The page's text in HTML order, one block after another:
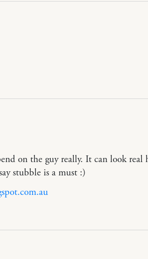
on the guy really. It can look real
stubble is a must :)